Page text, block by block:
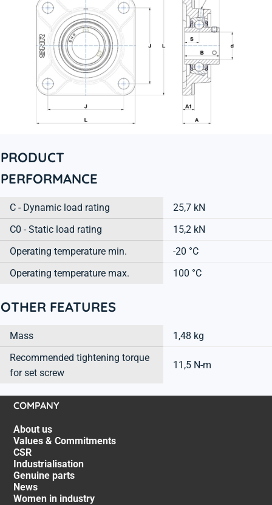
PRODUCT
PERFORMANCE
C - Dynamic load rating
25,7 kN
C0 - Static load rating
15,2 kN
Operating temperature min.
-20 °C
Operating temperature max.
100 °C
OTHER FEATURES
Mass
1,48 kg
Recommended tightening torque
for set screw
11,5 N-m
COMPANY
About us
Values & Commitments
CSR
Industrialisation
Genuine parts
News
Women in industry